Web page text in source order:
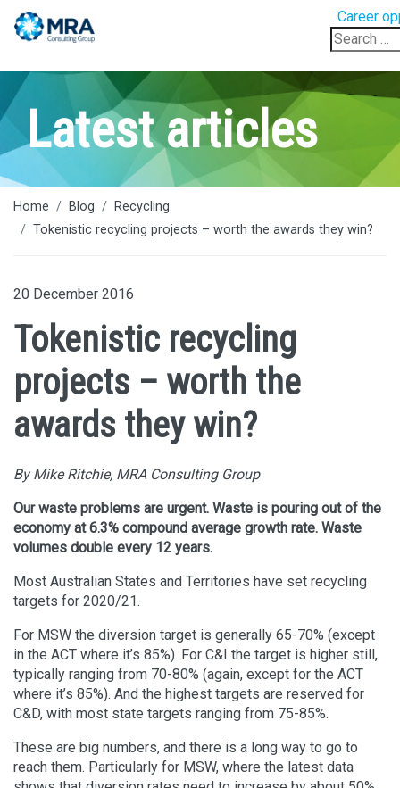
Career
Search
for:
Latest articles
Home Blog
Recycling
Tokenistic recycling projects – worth the awards they win?
20 December 2016
Tokenistic recycling
projects – worth the
awards they win?
By Mike Ritchie, MRA Consulting Group
Our waste problems are urgent. Waste is pouring out of the
economy at 6.3% compound average growth rate. Waste
volumes double every 12 years.
Most Australian States and Territories have set recycling
targets for 2020/21.
For MSW the diversion target is generally 65-70% (except
in the ACT where it’s 85%). For C&I the target is higher still,
typically ranging from 70-80% (again, except for the ACT
where it’s 85%). And the highest targets are reserved for
C&D, with most state targets ranging from 75-85%.
These are big numbers, and there is a long way to go to
reach them. Particularly for MSW, where the latest data